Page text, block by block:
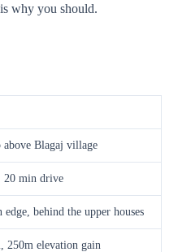
why you should.
Blagaj village
20 min drive
edge, behind the upper houses
250m elevation gain